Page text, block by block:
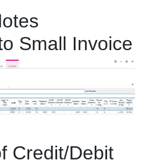
Small Invoice
Credit/Debit